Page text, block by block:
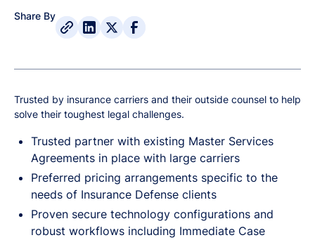
Share By
Trusted by insurance carriers and their outside counsel to help
solve their toughest legal challenges.
Trusted partner with existing Master Services
Agreements in place with large carriers
Preferred pricing arrangements specific to the
needs of Insurance Defense clients
Proven secure technology configurations and
robust workflows including Immediate Case